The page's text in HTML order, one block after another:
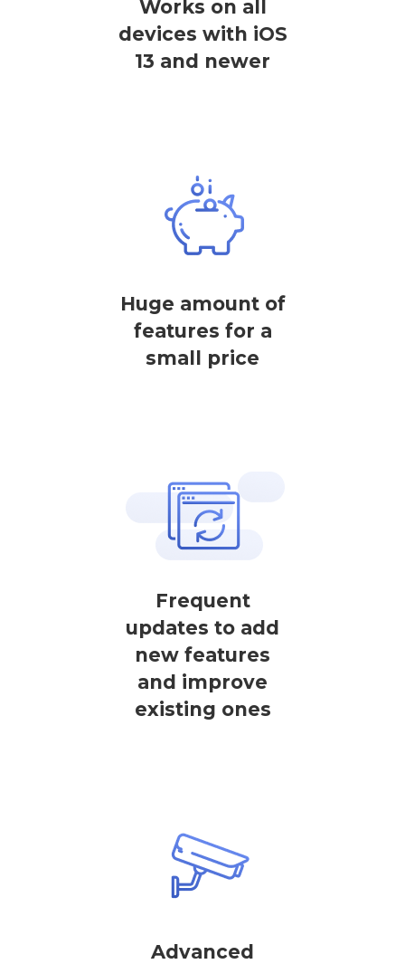
Works on all
devices with iOS
13 and newer
Huge amount of
features for a
small price
Frequent
updates to add
new features
and improve
existing ones
Advanced